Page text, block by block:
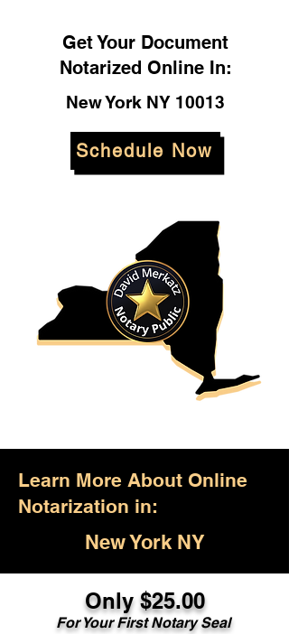
Get Your Document
Notarized Online In:
New York NY 10013
Schedule Now
Learn More About Online
Notarization in:
New York NY
Only $25.00
For Your First Notary Seal